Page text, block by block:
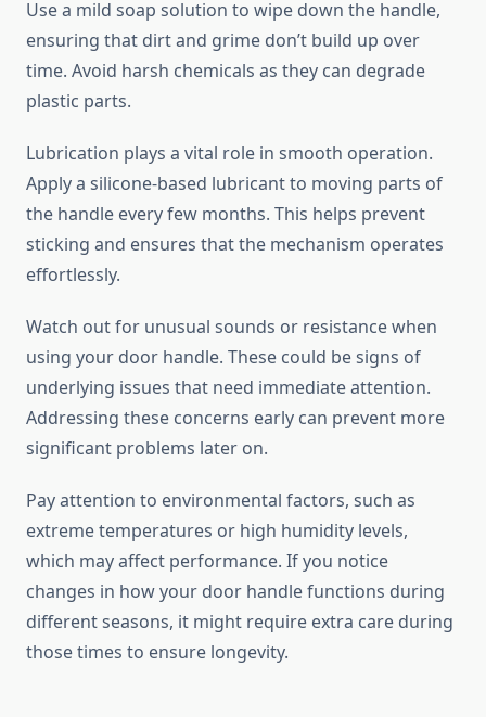
Use a mild soap solution to wipe down the handle,
ensuring that dirt and grime don’t build up over
time. Avoid harsh chemicals as they can degrade
plastic parts.
Lubrication plays a vital role in smooth operation.
Apply a silicone-based lubricant to moving parts of
the handle every few months. This helps prevent
sticking and ensures that the mechanism operates
effortlessly.
Watch out for unusual sounds or resistance when
using your door handle. These could be signs of
underlying issues that need immediate attention.
Addressing these concerns early can prevent more
significant problems later on.
Pay attention to environmental factors, such as
extreme temperatures or high humidity levels,
which may affect performance. If you notice
changes in how your door handle functions during
different seasons, it might require extra care during
those times to ensure longevity.